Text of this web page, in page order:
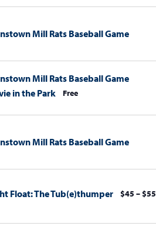
Mill Rats Baseball Game
Mill Rats Baseball Game
in the Park Free
Mill Rats Baseball Game
Float: The Tub(e)thumper $45 – $55